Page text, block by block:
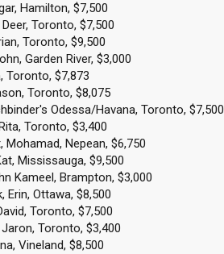
Hamilton, $7,500
Toronto, $7,500
Toronto, $9,500
Garden River, $3,000
Toronto, $7,873
Toronto, $8,075
Odessa/Havana, Toronto, $7,500
Toronto, $3,400
Mohamad, Nepean, $6,750
Mississauga, $9,500
Kameel, Brampton, $3,000
Erin, Ottawa, $8,500
Toronto, $7,500
Toronto, $3,400
Vineland, $8,500